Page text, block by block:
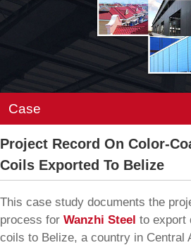
Case
Project Record On Color-
Coils Exported To Belize
This case study documents the
process for Wanzhi Steel to export
coils to Belize, a country in Central